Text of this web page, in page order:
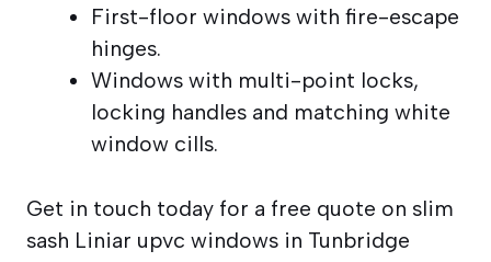
First-floor windows with fire-escape
hinges.
Windows with multi-point locks,
locking handles and matching white
window cills.
Get in touch today for a free quote on slim
sash Liniar upvc windows in Tunbridge